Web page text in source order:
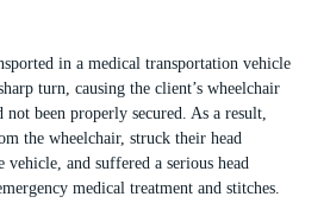
in a medical transportation vehicle
turn, causing the client’s wheelchair
not been properly secured. As a result,
the wheelchair, struck their head
and suffered a serious head
medical treatment and stitches.